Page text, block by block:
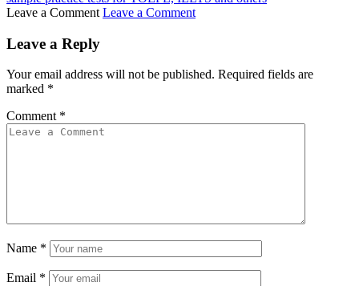
Leave a Comment Leave a Comment
Leave a Reply
Your email address will not be published. Required fields are
marked *
Comment *
Name *
Email *